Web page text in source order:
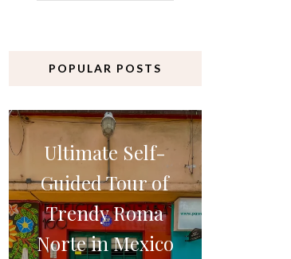
POPULAR POSTS
Ultimate Self-
Guided Tour of
Trendy Roma
Norte in Mexico